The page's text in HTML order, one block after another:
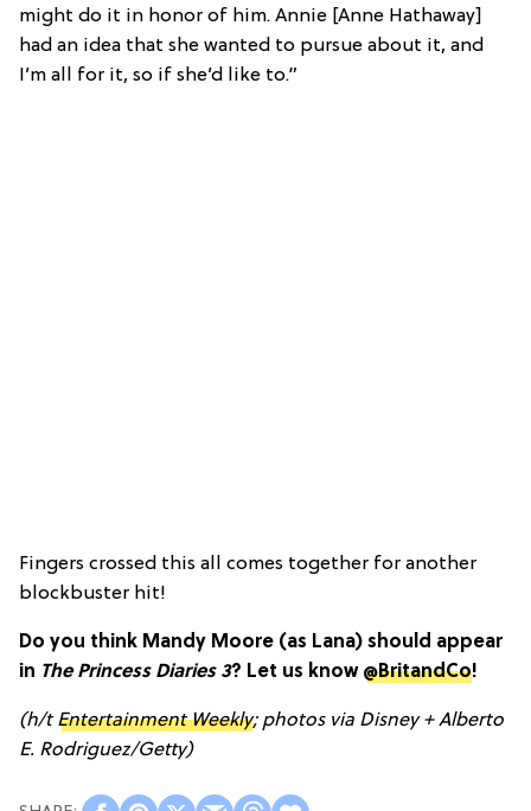
might do it in honor of him. Annie [Anne Hathaway]
had an idea that she wanted to pursue about it, and
I’m all for it, so if she’d like to.”
Fingers crossed this all comes together for another
blockbuster hit!
Do you think Mandy Moore (as Lana) should appear
in The Princess Diaries 3? Let us know @BritandCo!
(h/t Entertainment Weekly; photos via Disney + Alberto
E. Rodriguez/Getty)